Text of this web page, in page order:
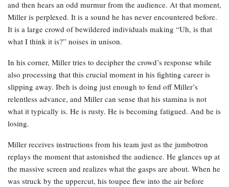
and then hears an odd murmur from the audience. At that moment,
Miller is perplexed. It is a sound he has never encountered before.
It is a large crowd of bewildered individuals making “Uh, is that
what I think it is?” noises in unison.
In his corner, Miller tries to decipher the crowd’s response while
also processing that this crucial moment in his fighting career is
slipping away. Ibeh is doing just enough to fend off Miller’s
relentless advance, and Miller can sense that his stamina is not
what it typically is. He is rusty. He is becoming fatigued. And he is
losing.
Miller receives instructions from his team just as the jumbotron
replays the moment that astonished the audience. He glances up at
the massive screen and realizes what the gasps are about. When he
was struck by the uppercut, his toupee flew into the air before